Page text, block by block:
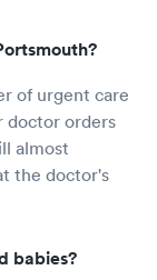
of urgent care
doctor orders
almost
the doctor's
babies?